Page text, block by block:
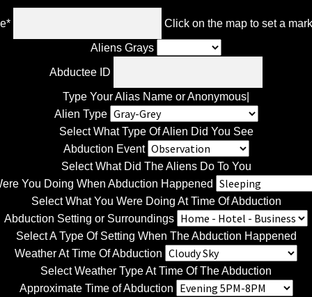
* Click on the map to set a
Aliens Grays
Abductee ID
Type Your Alias Name or Anonymous|
Alien Type
Select What Type Of Alien Did You See
Abduction Event
Select What Did The Aliens Do To You
You Doing When Abduction Happened
Select What You Were Doing At Time Of Abduction
Abduction Setting or Surroundings
Select A Type Of Setting When The Abduction Happened
Weather At Time Of Abduction
Select Weather Type At Time Of The Abduction
Approximate Time of Abduction